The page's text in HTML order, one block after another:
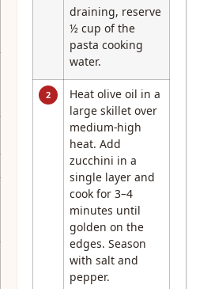
draining, reserve
½ cup of the
pasta cooking
water.
2
Heat olive oil in a
large skillet over
medium-high
heat. Add
zucchini in a
single layer and
cook for 3–4
minutes until
golden on the
edges. Season
with salt and
pepper.